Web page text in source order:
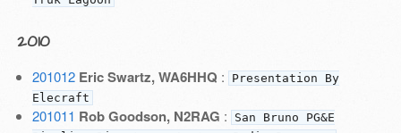
2010
201012 Eric Swartz, WA6HHQ :
Presentation By
Elecraft
201011 Rob Goodson, N2RAG :
San Bruno PG&E